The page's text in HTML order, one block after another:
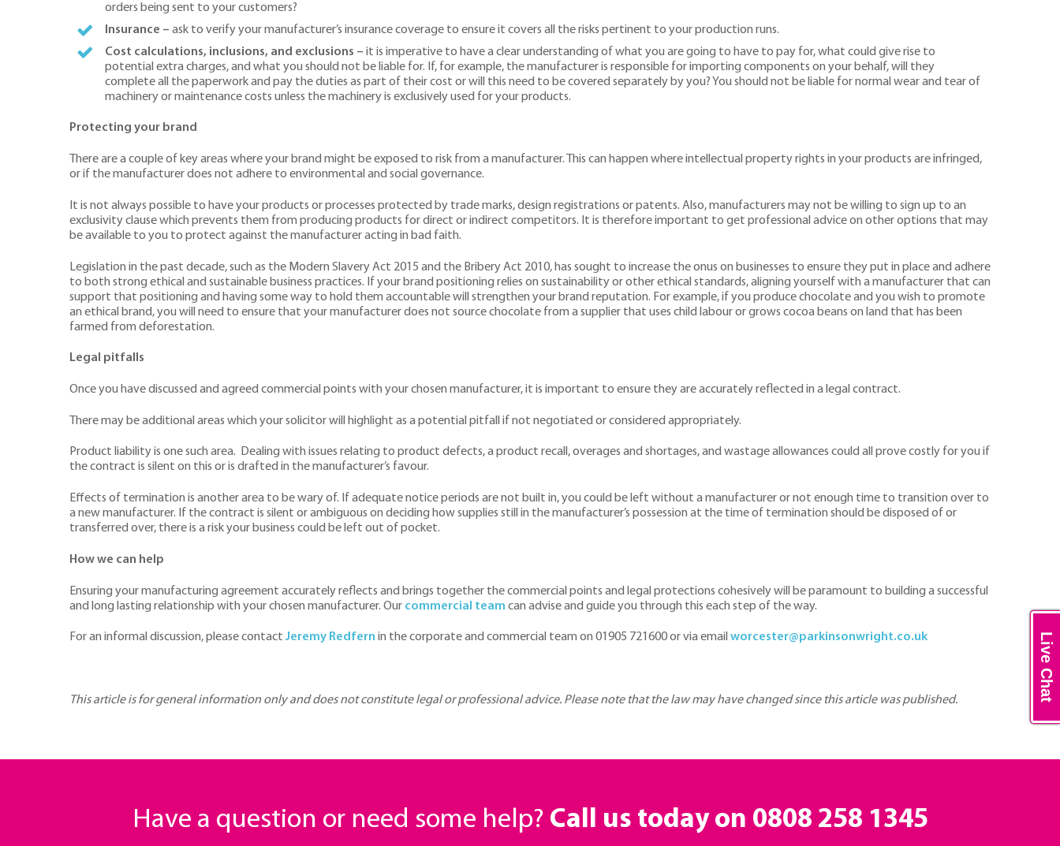
orders being sent to your customers?
Insurance – ask to verify your manufacturer’s insurance coverage to ensure it covers all the risks pertinent to your production runs.
Cost calculations, inclusions, and exclusions – it is imperative to have a clear understanding of what you are going to have to pay for, what could give rise to
potential extra charges, and what you should not be liable for. If, for example, the manufacturer is responsible for importing components on your behalf, will they
complete all the paperwork and pay the duties as part of their cost or will this need to be covered separately by you? You should not be liable for normal wear and tear of
machinery or maintenance costs unless the machinery is exclusively used for your products.
Protecting your brand
There are a couple of key areas where your brand might be exposed to risk from a manufacturer. This can happen where intellectual property rights in your products are infringed,
or if the manufacturer does not adhere to environmental and social governance.
It is not always possible to have your products or processes protected by trade marks, design registrations or patents. Also, manufacturers may not be willing to sign up to an
exclusivity clause which prevents them from producing products for direct or indirect competitors. It is therefore important to get professional advice on other options that may
be available to you to protect against the manufacturer acting in bad faith.
Legislation in the past decade, such as the Modern Slavery Act 2015 and the Bribery Act 2010, has sought to increase the onus on businesses to ensure they put in place and adhere
to both strong ethical and sustainable business practices. If your brand positioning relies on sustainability or other ethical standards, aligning yourself with a manufacturer that can
support that positioning and having some way to hold them accountable will strengthen your brand reputation. For example, if you produce chocolate and you wish to promote
an ethical brand, you will need to ensure that your manufacturer does not source chocolate from a supplier that uses child labour or grows cocoa beans on land that has been
farmed from deforestation.
Legal pitfalls
Once you have discussed and agreed commercial points with your chosen manufacturer, it is important to ensure they are accurately reflected in a legal contract.
There may be additional areas which your solicitor will highlight as a potential pitfall if not negotiated or considered appropriately.
Product liability is one such area. Dealing with issues relating to product defects, a product recall, overages and shortages, and wastage allowances could all prove costly for you if
the contract is silent on this or is drafted in the manufacturer’s favour.
Effects of termination is another area to be wary of. If adequate notice periods are not built in, you could be left without a manufacturer or not enough time to transition over to
a new manufacturer. If the contract is silent or ambiguous on deciding how supplies still in the manufacturer’s possession at the time of termination should be disposed of or
transferred over, there is a risk your business could be left out of pocket.
How we can help
Ensuring your manufacturing agreement accurately reflects and brings together the commercial points and legal protections cohesively will be paramount to building a successful
and long lasting relationship with your chosen manufacturer. Our commercial team can advise and guide you through this each step of the way.
For an informal discussion, please contactJeremy Redfern in the corporate and commercial team on 01905 721600 or via email worcester@parkinsonwright.co.uk
This article is for general information only and does not constitute legal or professional advice. Please note that the law may have changed since this article was published.
Have a question or need some help? Call us today on 0808 258 1345
Live Chat